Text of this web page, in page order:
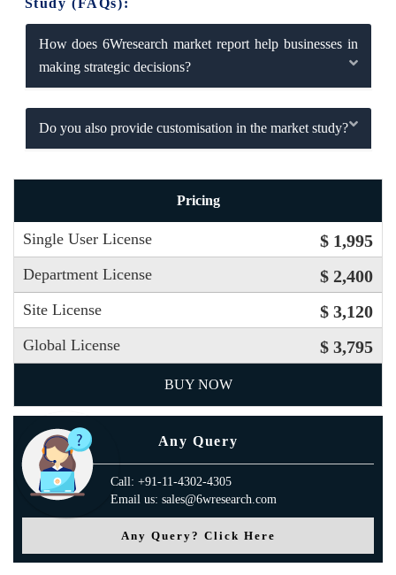
How does 6Wresearch market report help businesses in
making strategic decisions?
Do you also provide customisation in the market study?
Pricing
Single User License $ 1,995
Department License $ 2,400
Site License $ 3,120
Global License $ 3,795
BUY NOW
Any Query
Call: +91-11-4302-4305
Email us: sales@6wresearch.com
Any Query? Click Here